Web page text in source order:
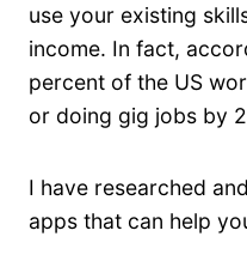
use your existing
income. In fact,
percent of the US
or doing gig jobs by
I have researched
apps that can help